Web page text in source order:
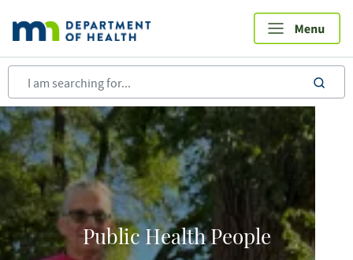
main
content
Public Health People